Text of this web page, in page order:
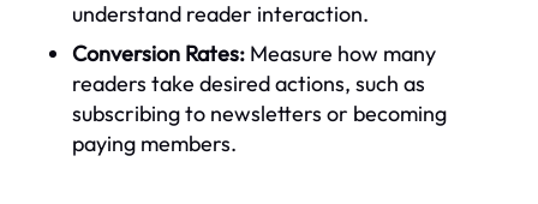
understand reader interaction.
Conversion Rates: Measure how many
readers take desired actions, such as
subscribing to newsletters or becoming
paying members.